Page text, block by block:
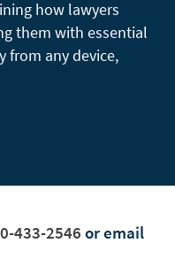
how lawyers
them with essential
from any device,
433-2546 or email